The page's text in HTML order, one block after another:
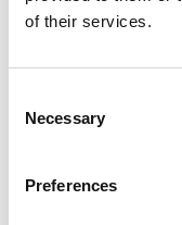
of their services.
Selection
Necessary
Preferences
/ Royal Ballet
RBO:
Sun 30 May 2027,